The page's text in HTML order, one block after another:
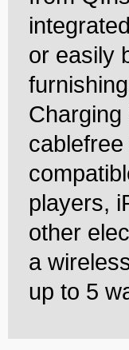
or easily
Charging
players,
other
a
up to 5